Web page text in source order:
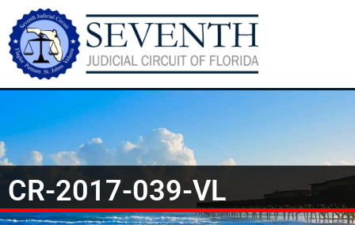
CR-2017-039-VL